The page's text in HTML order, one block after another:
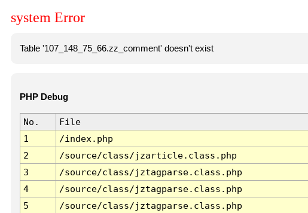
system Error
Table '107_148_75_66.zz_comment' doesn't exist
PHP Debug
No. File
1
/index.php
2
/source/class/jzarticle.class.php
3
/source/class/jztagparse.class.php
4
/source/class/jztagparse.class.php
5
/source/class/jztagparse.class.php